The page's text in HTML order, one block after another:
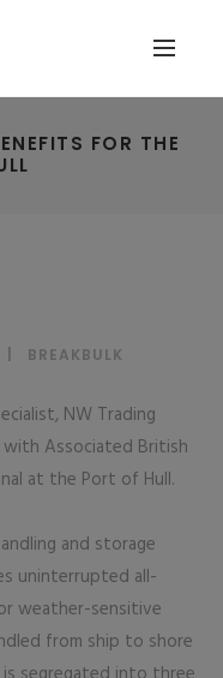
FOR THE
BREAKBULK
NW Trading
with Associated British
at the Port of Hull.
and storage
uninterrupted all-
weather-sensitive
from ship to shore